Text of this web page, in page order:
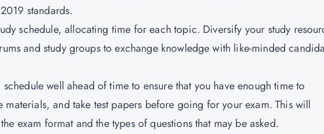
standards.
schedule, allocating time for each topic. Diversify your study
and study groups to exchange knowledge with like-minded
schedule well ahead of time to ensure that you have enough time to
and take test papers before going for your exam. This will
exam format and the types of questions that may be asked.